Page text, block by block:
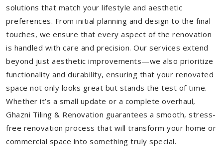
solutions that match your lifestyle and aesthetic
preferences. From initial planning and design to the final
touches, we ensure that every aspect of the renovation
is handled with care and precision. Our services extend
beyond just aesthetic improvements—we also prioritize
functionality and durability, ensuring that your renovated
space not only looks great but stands the test of time.
Whether it’s a small update or a complete overhaul,
Ghazni Tiling & Renovation guarantees a smooth, stress-
free renovation process that will transform your home or
commercial space into something truly special.